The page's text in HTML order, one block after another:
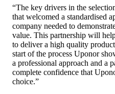
“The key drivers in the
that welcomed a standardised
company needed to
value. This partnership will
to deliver a high quality
start of the process Uponor
a professional approach and a
complete confidence that
choice.”